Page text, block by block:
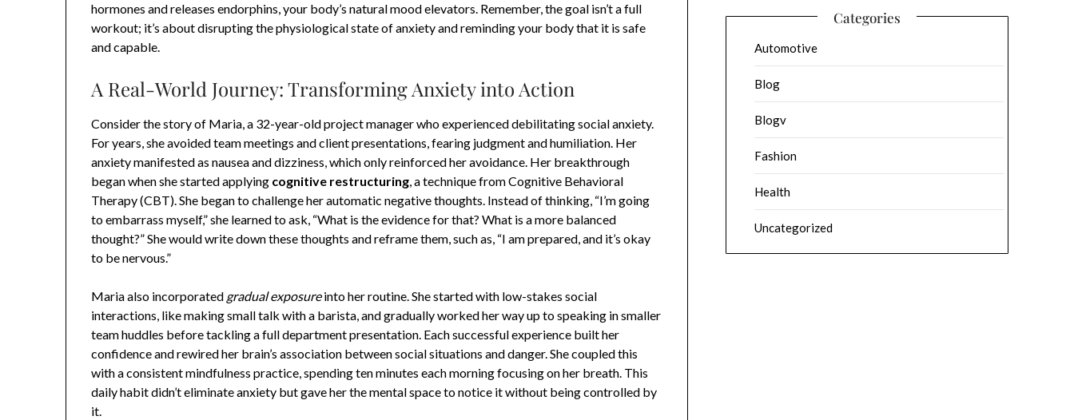
hormones and releases endorphins, your body’s natural mood elevators. Remember, the goal isn’t a full
workout; it’s about disrupting the physiological state of anxiety and reminding your body that it is safe
and capable.
A Real-World Journey: Transforming Anxiety into Action
Consider the story of Maria, a 32-year-old project manager who experienced debilitating social anxiety.
For years, she avoided team meetings and client presentations, fearing judgment and humiliation. Her
anxiety manifested as nausea and dizziness, which only reinforced her avoidance. Her breakthrough
began when she started applying cognitive restructuring, a technique from Cognitive Behavioral
Therapy (CBT). She began to challenge her automatic negative thoughts. Instead of thinking, “I’m going
to embarrass myself,” she learned to ask, “What is the evidence for that? What is a more balanced
thought?” She would write down these thoughts and reframe them, such as, “I am prepared, and it’s okay
to be nervous.”
Maria also incorporated gradual exposureinto her routine. She started with low-stakes social
interactions, like making small talk with a barista, and gradually worked her way up to speaking in smaller
team huddles before tackling a full department presentation. Each successful experience built her
confidence and rewired her brain’s association between social situations and danger. She coupled this
with a consistent mindfulness practice, spending ten minutes each morning focusing on her breath. This
daily habit didn’t eliminate anxiety but gave her the mental space to notice it without being controlled by
it.
Categories
Automotive
Blog
Blogv
Fashion
Health
Uncategorized